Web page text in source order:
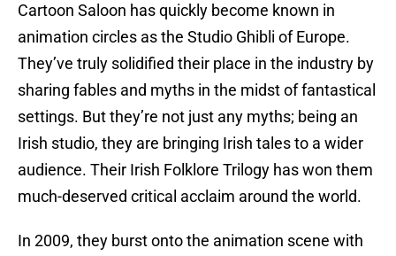
Cartoon Saloon has quickly become known in
animation circles as the Studio Ghibli of Europe.
They’ve truly solidified their place in the industry by
sharing fables and myths in the midst of fantastical
settings. But they’re not just any myths; being an
Irish studio, they are bringing Irish tales to a wider
audience. Their Irish Folklore Trilogy has won them
much-deserved critical acclaim around the world.
In 2009, they burst onto the animation scene with